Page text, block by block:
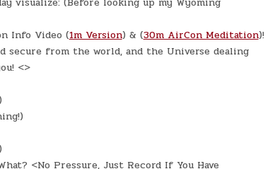
Info Video (1m Version) & (30m AirCon Meditation)!
secure from the world, and the Universe dealing
<>
<No Pressure, Just Record If You Have